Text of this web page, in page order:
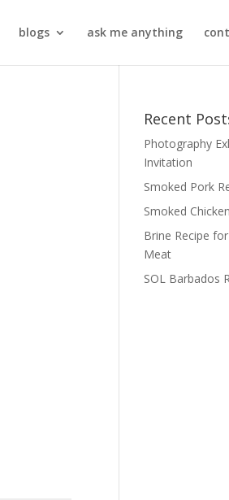
blogs ask me anything
Recent
Photography
Invitation
Smoked Pork
Smoked
Brine Recipe
Meat
SOL Barbados